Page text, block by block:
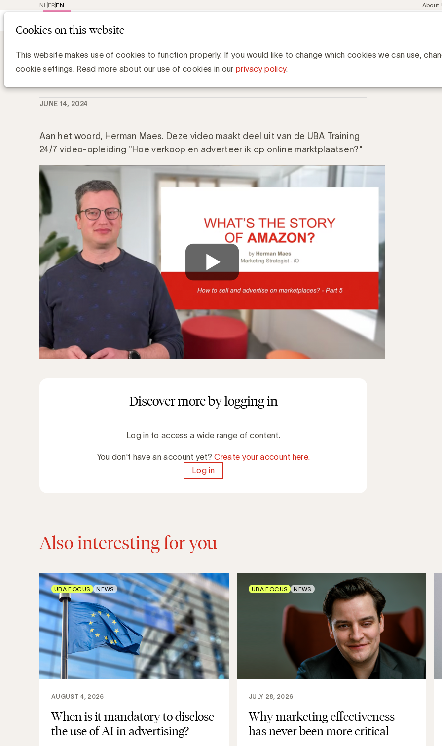
Cookies on this website
This website makes use of cookies to function properly. If you would like to change which cookies we can use,
cookie settings. Read more about our use of cookies in our privacy policy.
EN
FR
NL
Meta
About
Verkopen op marketplaces: wat is het verhaal van Amazon?
JUNE 14, 2024
Aan het woord, Herman Maes. Deze video maakt deel uit van de UBA Training
24/7 video-opleiding "Hoe verkoop en adverteer ik op online marktplaatsen?"
Discover more by logging in
Log in to access a wide range of content.
You don't have an account yet?Create your account here.
Log in
Also interesting for you
When is it mandatory to disclose
the use of AI in advertising?
AUGUST 4, 2026
UBA FOCUS NEWS
Why marketing effectiveness
has never been more critical
JULY 28, 2026
UBA FOCUS NEWS